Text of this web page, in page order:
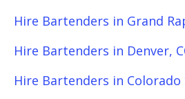
Hire Bartenders in Grand
Hire Bartenders in Denver,
Hire Bartenders in Colorado